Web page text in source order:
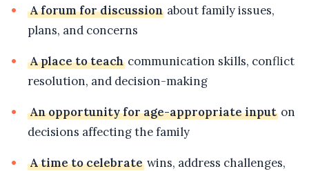
A forum for discussion about family issues,
plans, and concerns
A place to teach communication skills, conflict
resolution, and decision-making
An opportunity for age-appropriate input on
decisions affecting the family
A time to celebrate wins, address challenges,